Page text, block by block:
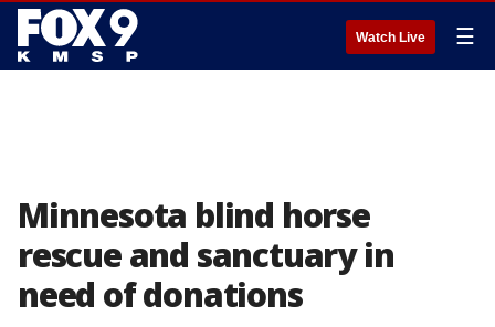
Watch Live ☰
Minnesota blind horse
rescue and sanctuary in
need of donations